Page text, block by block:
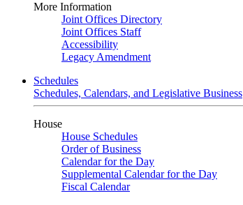
More Information
Joint Offices Directory
Joint Offices Staff
Accessibility
Legacy Amendment
Schedules
Schedules, Calendars, and Legislative Business
House
House Schedules
Order of Business
Calendar for the Day
Supplemental Calendar for the Day
Fiscal Calendar